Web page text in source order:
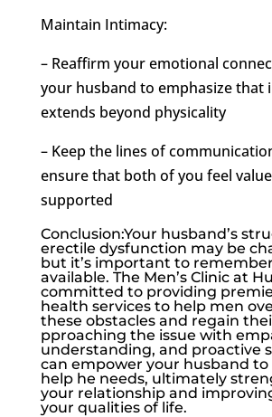
Maintain Intimacy:
– Reaffirm your emotional
your husband to emphasize that
extends beyond physicality
– Keep the lines of
ensure that both of you feel
supported
Conclusion:Your husband’s
erectile dysfunction may be
but it’s important to
available. The Men’s Clinic at
committed to providing
health services to help men
these obstacles and regain
pproaching the issue with
understanding, and proactive
can empower your husband to
help he needs, ultimately
your relationship and
your qualities of life.